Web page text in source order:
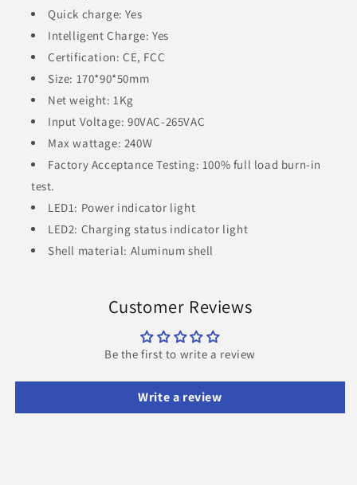
Quick charge: Yes
Intelligent Charge: Yes
Certification: CE, FCC
Size: 170*90*50mm
Net weight: 1Kg
Input Voltage: 90VAC-265VAC
Max wattage: 240W
Factory Acceptance Testing: 100% full load burn-in
test.
LED1: Power indicator light
LED2: Charging status indicator light
Shell material: Aluminum shell
Customer Reviews
Be the first to write a review
Write a review